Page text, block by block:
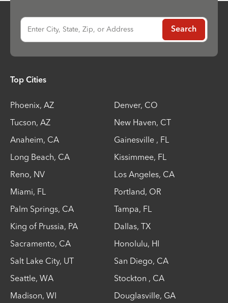
Enter City, State, Zip, or Address Search
Top Cities
Phoenix, AZ Denver, CO
Tucson, AZ New Haven, CT
Anaheim, CA Gainesville , FL
Long Beach, CA Kissimmee, FL
Reno, NV Los Angeles, CA
Miami, FL Portland, OR
Palm Springs, CA Tampa, FL
King of Prussia, PA Dallas, TX
Sacramento, CA Honolulu, HI
Salt Lake City, UT San Diego, CA
Seattle, WA Stockton , CA
Madison, WI Douglasville, GA